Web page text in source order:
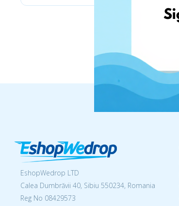
EshopWedrop LTD
Calea Dumbrăvii 40, Sibiu 550234, Romania
Reg No 08429573